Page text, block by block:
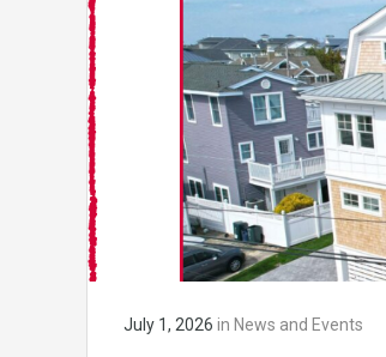
July 1, 2026 in News and Events